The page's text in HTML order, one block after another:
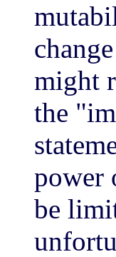
might
the
power
be